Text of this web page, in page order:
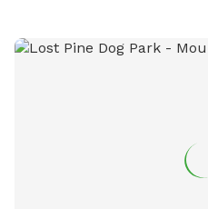
pup, and bug spray,